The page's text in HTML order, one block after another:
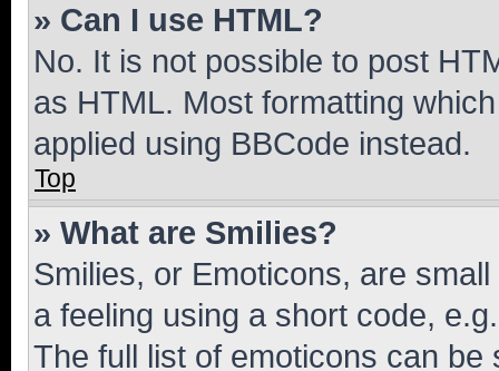
» Can I use HTML?
No. It is not possible to post
as HTML. Most formatting
applied using BBCode instead.
Top
» What are Smilies?
Smilies, or Emoticons, are
a feeling using a short code,
The full list of emoticons can